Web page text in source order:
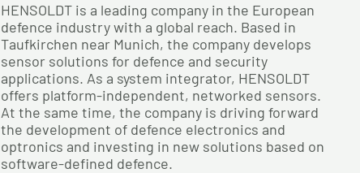
HENSOLDT is a leading company in the European
defence industry with a global reach. Based in
Taufkirchen near Munich, the company develops
sensor solutions for defence and security
applications. As a system integrator, HENSOLDT
offers platform-independent, networked sensors.
At the same time, the company is driving forward
the development of defence electronics and
optronics and investing in new solutions based on
software-defined defence.